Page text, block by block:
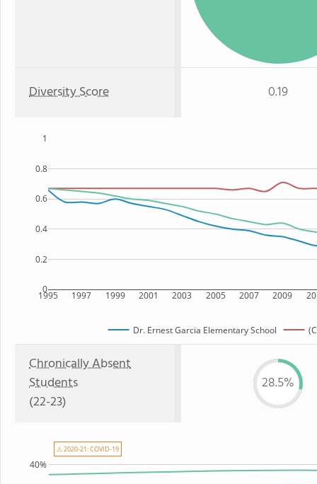
Diversity Score 0.19
1995 1997 1999 2001 2003 2005 2007 2009
0
0.2
0.4
0.6
0.8
1
Dr. Ernest Garcia Elementary School
Chronically Absent
Students
(22-23)
28.5%
40%
⚠ 2020-21: COVID-19